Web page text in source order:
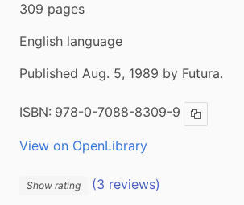
309 pages
English language
Published Aug. 5, 1989 by Futura.
ISBN: 978-0-7088-8309-9 Copy ISBN
View on OpenLibrary
Show rating
(3 reviews)